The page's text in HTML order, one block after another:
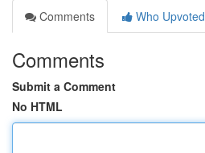
Comments
Who Upvoted
Comments
Submit a Comment
No HTML